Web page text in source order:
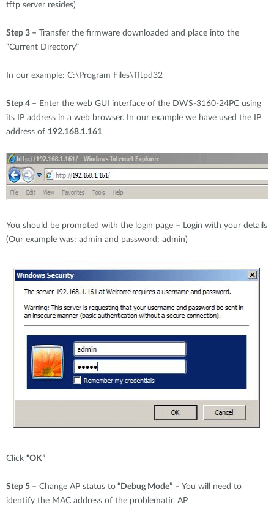
tftp server resides)
Step 3 – Transfer the firmware downloaded and place into the
“Current Directory”
In our example: C:\Program Files\Tftpd32
Step 4 – Enter the web GUI interface of the DWS-3160-24PC using
its IP address in a web browser. In our example we have used the IP
address of 192.168.1.161
You should be prompted with the login page – Login with your details
(Our example was: admin and password: admin)
Click “OK”
Step 5 – Change AP status to “Debug Mode” – You will need to
identify the MAC address of the problematic AP